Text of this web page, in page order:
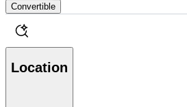
Convertible
Location